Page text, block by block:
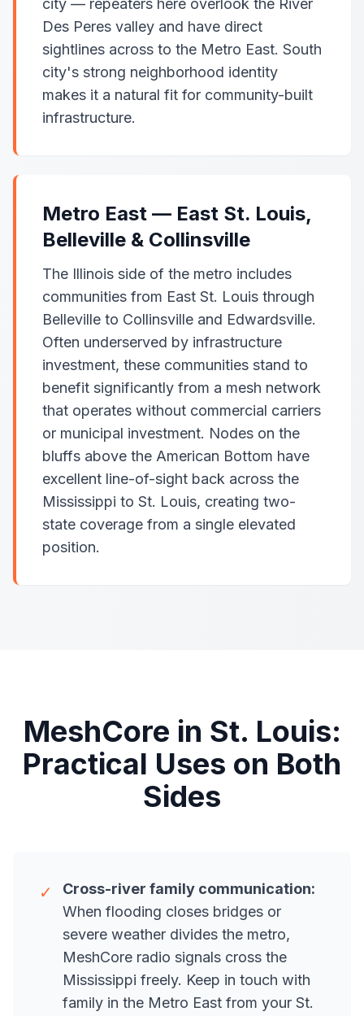
city — repeaters here overlook the River
Des Peres valley and have direct
sightlines across to the Metro East. South
city's strong neighborhood identity
makes it a natural fit for community-built
infrastructure.
Metro East — East St. Louis,
Belleville & Collinsville
The Illinois side of the metro includes
communities from East St. Louis through
Belleville to Collinsville and Edwardsville.
Often underserved by infrastructure
investment, these communities stand to
benefit significantly from a mesh network
that operates without commercial carriers
or municipal investment. Nodes on the
bluffs above the American Bottom have
excellent line-of-sight back across the
Mississippi to St. Louis, creating two-
state coverage from a single elevated
position.
MeshCore in St. Louis:
Practical Uses on Both
Sides
✓
Cross-river family communication:
When flooding closes bridges or
severe weather divides the metro,
MeshCore radio signals cross the
Mississippi freely. Keep in touch with
family in the Metro East from your St.